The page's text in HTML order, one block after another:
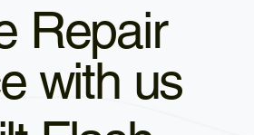
Repair
with us